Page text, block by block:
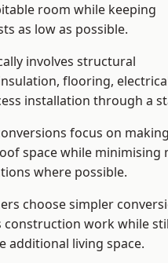
room while keeping
as low as possible.
involves structural
flooring,
installation through a
focus on
space while minimising
where possible.
choose simpler
construction work while
additional living space.